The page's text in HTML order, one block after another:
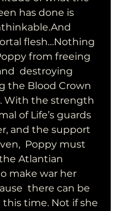
has done is
flesh…Nothing
from freeing
destroying
the Blood Crown
With the strength
of Life’s guards
and the support
Poppy must
Atlantian
make war her
there can be
time. Not if she